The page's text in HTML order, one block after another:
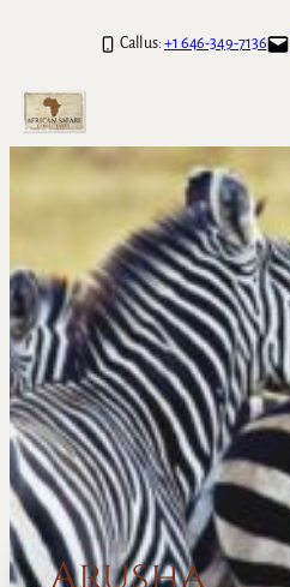
Call us: +1 646-349-7136